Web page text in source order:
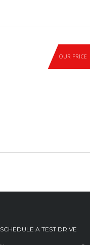
OUR PRICE
SCHEDULE A TEST DRIVE